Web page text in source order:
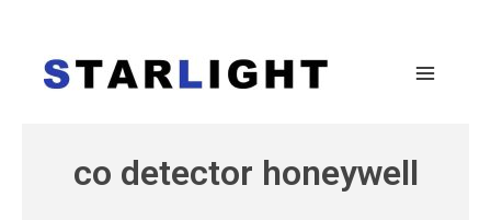
co detector honeywell